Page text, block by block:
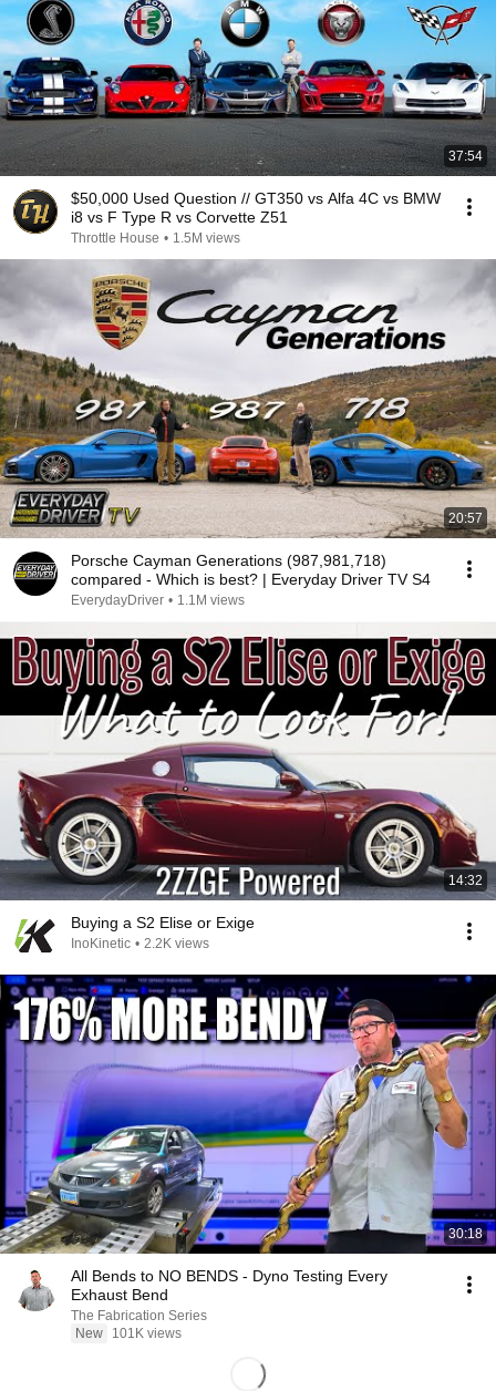
37:54
$50,000 Used Question // GT350 vs Alfa 4C vs BMW
i8 vs F Type R vs Corvette Z51
Throttle House • 1.5M views
20:57
Porsche Cayman Generations (987,981,718)
compared - Which is best? | Everyday Driver TV S4
EverydayDriver • 1.1M views
14:32
Buying a S2 Elise or Exige
InoKinetic • 2.2K views
30:18
All Bends to NO BENDS - Dyno Testing Every
Exhaust Bend
The Fabrication Series
New
101K views